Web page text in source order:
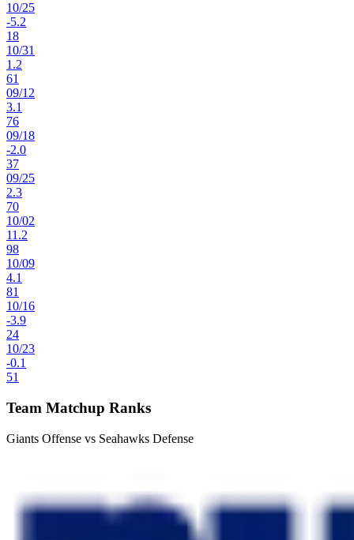
10/25
-5.2
18
10/31
1.2
61
09/12
3.1
76
09/18
-2.0
37
09/25
2.3
70
10/02
11.2
98
10/09
4.1
81
10/16
-3.9
24
10/23
-0.1
51
Team Matchup Ranks
Giants Offense vs Seahawks Defense